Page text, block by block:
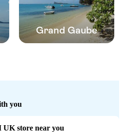
Grand Gaube
you
store near you